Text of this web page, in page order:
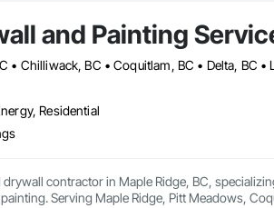
and Painting
Residential
contractor in Maple Ridge, BC,
Serving Maple Ridge, Pitt Meadows,